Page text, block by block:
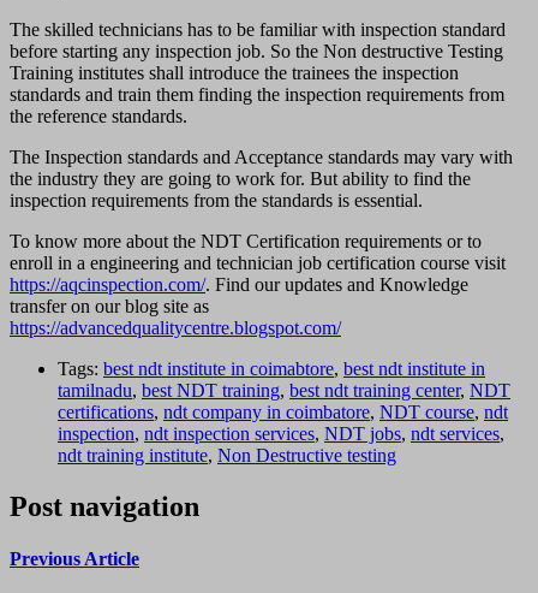
The skilled technicians has to be familiar with inspection standard
before starting any inspection job. So the Non destructive Testing
Training institutes shall introduce the trainees the inspection
standards and train them finding the inspection requirements from
the reference standards.
The Inspection standards and Acceptance standards may vary with
the industry they are going to work for. But ability to find the
inspection requirements from the standards is essential.
To know more about the NDT Certification requirements or to
enroll in a engineering and technician job certification course visit
https://aqcinspection.com/. Find our updates and Knowledge
transfer on our blog site as
https://advancedqualitycentre.blogspot.com/
Tags: best ndt institute in coimabtore, best ndt institute in
tamilnadu, best NDT training, best ndt training center, NDT
certifications, ndt company in coimbatore, NDT course, ndt
inspection, ndt inspection services, NDT jobs, ndt services,
ndt training institute, Non Destructive testing
Post navigation
Previous Article